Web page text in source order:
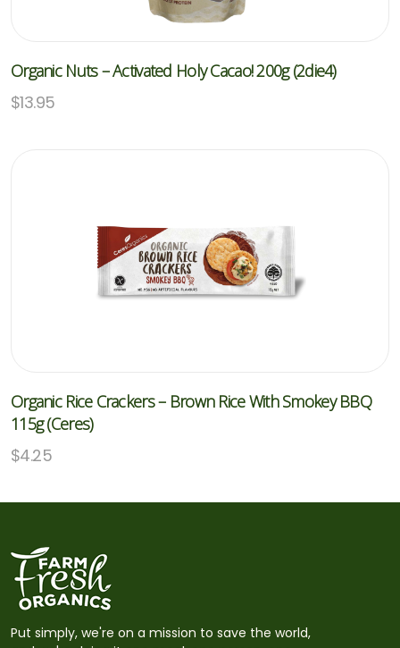
Organic Nuts – Activated Holy Cacao! 200g (2die4)
$13.95
Organic Rice Crackers – Brown Rice With Smokey BBQ
115g (Ceres)
$4.25
Put simply, we're on a mission to save the world,